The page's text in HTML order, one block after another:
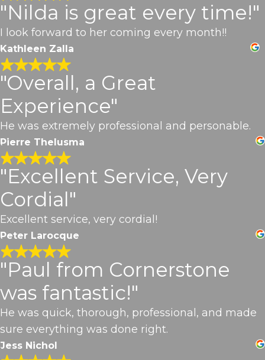
"Nilda is great every time!"
I look forward to her coming every month!!
Kathleen Zalla
"Overall, a Great
Experience"
He was extremely professional and personable.
Pierre Thelusma
"Excellent Service, Very
Cordial"
Excellent service, very cordial!
Peter Larocque
"Paul from Cornerstone
was fantastic!"
He was quick, thorough, professional, and made
sure everything was done right.
Jess Nichol